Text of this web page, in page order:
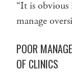
“It is
manage
POOR
OF CLINICS